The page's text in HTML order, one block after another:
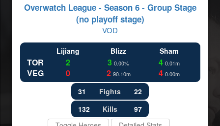
Overwatch League - Season 6 - Group Stage
(no playoff stage)
VOD
TOR
VEG
Lijiang
2
0
Blizz
3 0.00%
2 90.10m
Sham
4 0.01m
4 0.00m
31 Fights
22
132
Kills
97